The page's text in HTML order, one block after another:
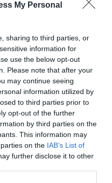
My Personal
sharing to third parties, or
information for
use the below opt-out
Please note that after your
may continue seeing
information utilized by
to third parties prior to
opt-out of the further
by third parties on the
This information may
on the IAB’s List of
further disclose it to other
τραγούδι που
τα media στην
πάρτι